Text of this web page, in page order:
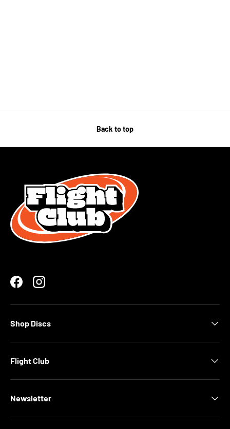
Back to top
FacebookInstagram
Shop Discs
Flight Club
Newsletter